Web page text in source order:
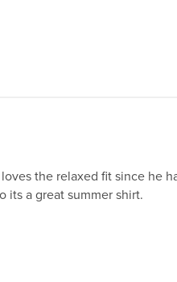
the relaxed fit since he
its a great summer shirt.